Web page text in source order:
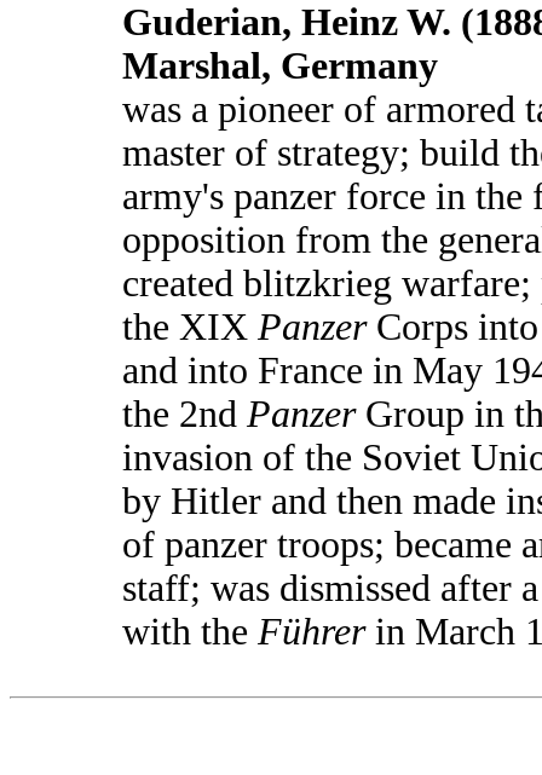
Guderian, Heinz W.
Marshal, Germany
was a pioneer of armored
master of strategy; build
army's panzer force in the
opposition from the
created blitzkrieg
the XIX PanzerCorps
and into France in May
the 2nd PanzerGroup in
invasion of the Soviet
by Hitler and then made
of panzer troops; became
staff; was dismissed after
with the Führerin March